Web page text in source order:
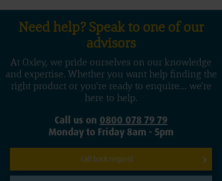
Need help? Speak to one of our
advisors
At Oxley, we pride ourselves on our knowledge
and expertise. Whether you want help finding the
right product or you’re ready to enquire... we’re
here to help.
Call us on 0800 078 79 79
Monday to Friday 8am - 5pm
Call back request